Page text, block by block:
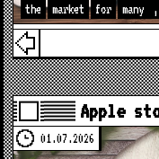
the
market for many ,
Apple
01.07.2026